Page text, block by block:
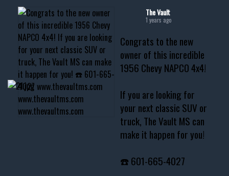
The Vault
1 years ago
Congrats to the new
owner of this incredible
1956 Chevy NAPCO 4x4!
If you are looking for
your next classic SUV or
truck, The Vault MS can
make it happen for you!
☎️ 601-665-4027